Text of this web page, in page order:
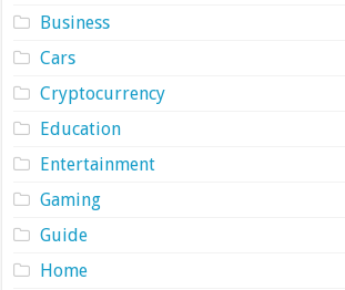
Business
Cars
Cryptocurrency
Education
Entertainment
Gaming
Guide
Home